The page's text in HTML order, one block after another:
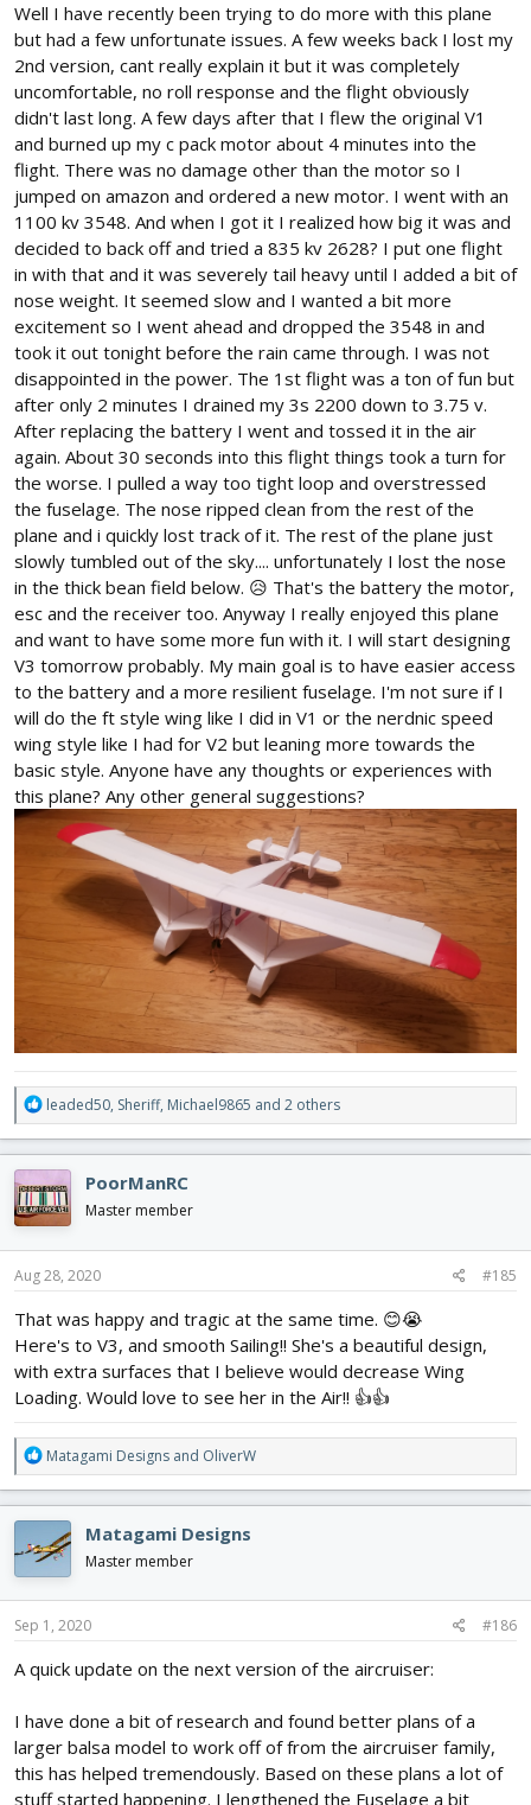
Well I have recently been trying to do more with this plane
but had a few unfortunate issues. A few weeks back I lost my
2nd version, cant really explain it but it was completely
uncomfortable, no roll response and the flight obviously
didn't last long. A few days after that I flew the original V1
and burned up my c pack motor about 4 minutes into the
flight. There was no damage other than the motor so I
jumped on amazon and ordered a new motor. I went with an
1100 kv 3548. And when I got it I realized how big it was and
decided to back off and tried a 835 kv 2628? I put one flight
in with that and it was severely tail heavy until I added a bit of
nose weight. It seemed slow and I wanted a bit more
excitement so I went ahead and dropped the 3548 in and
took it out tonight before the rain came through. I was not
disappointed in the power. The 1st flight was a ton of fun but
after only 2 minutes I drained my 3s 2200 down to 3.75 v.
After replacing the battery I went and tossed it in the air
again. About 30 seconds into this flight things took a turn for
the worse. I pulled a way too tight loop and overstressed
the fuselage. The nose ripped clean from the rest of the
plane and i quickly lost track of it. The rest of the plane just
slowly tumbled out of the sky.... unfortunately I lost the nose
in the thick bean field below. 😥 That's the battery the motor,
esc and the receiver too. Anyway I really enjoyed this plane
and want to have some more fun with it. I will start designing
V3 tomorrow probably. My main goal is to have easier access
to the battery and a more resilient fuselage. I'm not sure if I
will do the ft style wing like I did in V1 or the nerdnic speed
wing style like I had for V2 but leaning more towards the
basic style. Anyone have any thoughts or experiences with
this plane? Any other general suggestions?
R
e
a
c
t
i
o
n
s
leaded50, Sheriff, Michael9865 and 2 others
PoorManRC
Master member
Aug 28, 2020 #185
That was happy and tragic at the same time. 😊😭
Here's to V3, and smooth Sailing!! She's a beautiful design,
with extra surfaces that I believe would decrease Wing
Loading. Would love to see her in the Air!! 👍👍
R
e
a
c
t
i
o
n
s
Matagami Designs and OliverW
Matagami Designs
Master member
Sep 1, 2020 #186
A quick update on the next version of the aircruiser:
I have done a bit of research and found better plans of a
larger balsa model to work off of from the aircruiser family,
this has helped tremendously. Based on these plans a lot of
stuff started happening. I lengthened the Fuselage a bit